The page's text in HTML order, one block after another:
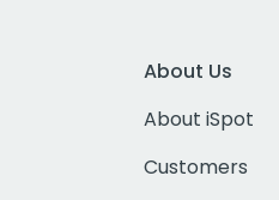
About Us
About iSpot
Customers